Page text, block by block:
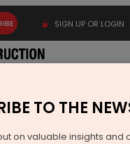
SIGN UP OR LOGIN
Gold Events
TO THE
on valuable insights and